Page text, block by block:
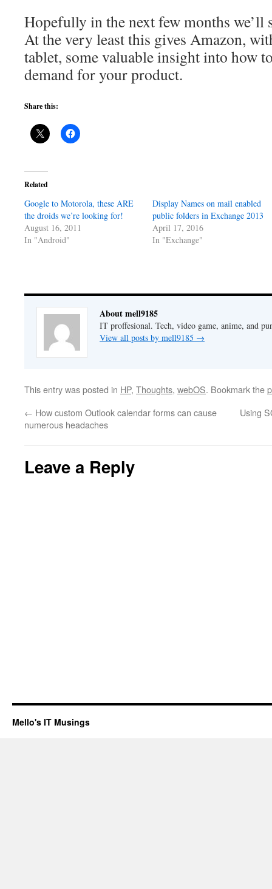
Hopefully in the next few months we’ll
At the very least this gives Amazon,
tablet, some valuable insight into how
demand for your product.
Share this:
Related
Google to Motorola, these ARE
the droids we’re looking for!
August 16, 2011
In "Android"
Display Names on mail enabled
public folders in Exchange 2013
April 17, 2016
In "Exchange"
About mell9185
IT proffesional. Tech, video game, anime, and
View all posts by mell9185 →
This entry was posted in HP, Thoughts, webOS. Bookmark the
← How custom Outlook calendar forms can cause
numerous headaches
Using
Leave a Reply
Mello's IT Musings